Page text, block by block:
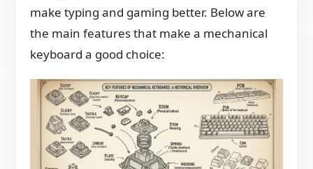
make typing and gaming better. Below are
the main features that make a mechanical
keyboard a good choice: